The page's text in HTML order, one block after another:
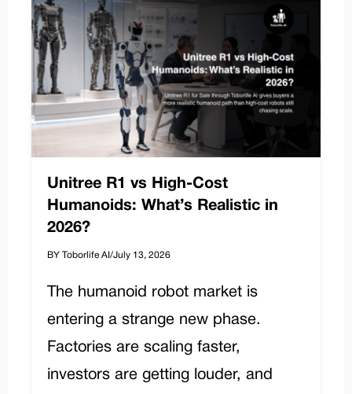
Unitree R1 vs High-Cost
Humanoids: What’s Realistic in
2026?
BY Toborlife AI /July 13, 2026
The humanoid robot market is
entering a strange new phase.
Factories are scaling faster,
investors are getting louder, and